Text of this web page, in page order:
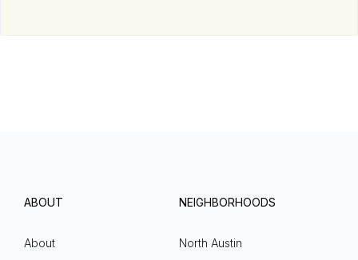
ABOUT
About
NEIGHBORHOODS
North Austin